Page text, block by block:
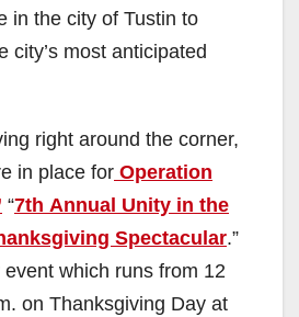
in the city of Tustin to
city’s most anticipated
right around the corner,
in place for Operation
“7th Annual Unity in the
Spectacular.”
which runs from 12
on Thanksgiving Day at